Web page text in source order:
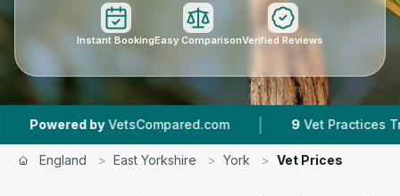
Instant BookingEasy ComparisonVerified Reviews
VetsCompared.com | 9 Vet Practices Tracked |
England > East Yorkshire > York > Vet Prices